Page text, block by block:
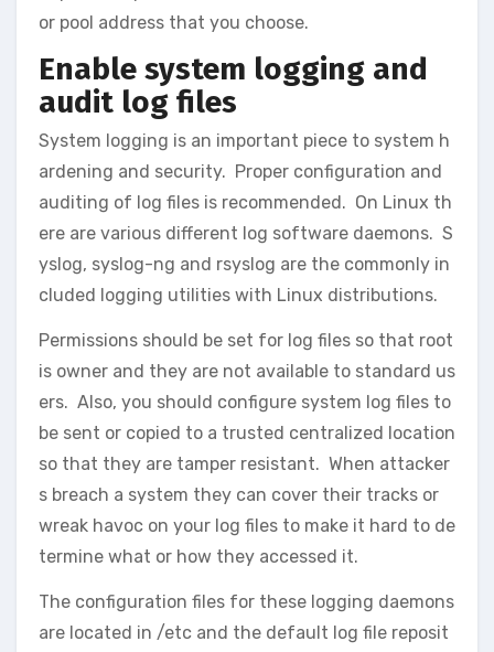
or pool address that you choose.
Enable system logging and
audit log files
System logging is an important piece to system h
ardening and security. Proper configuration and
auditing of log files is recommended. On Linux th
ere are various different log software daemons. S
yslog, syslog-ng and rsyslog are the commonly in
cluded logging utilities with Linux distributions.
Permissions should be set for log files so that root
is owner and they are not available to standard us
ers. Also, you should configure system log files to
be sent or copied to a trusted centralized location
so that they are tamper resistant. When attacker
s breach a system they can cover their tracks or
wreak havoc on your log files to make it hard to de
termine what or how they accessed it.
The configuration files for these logging daemons
are located in /etc and the default log file reposit